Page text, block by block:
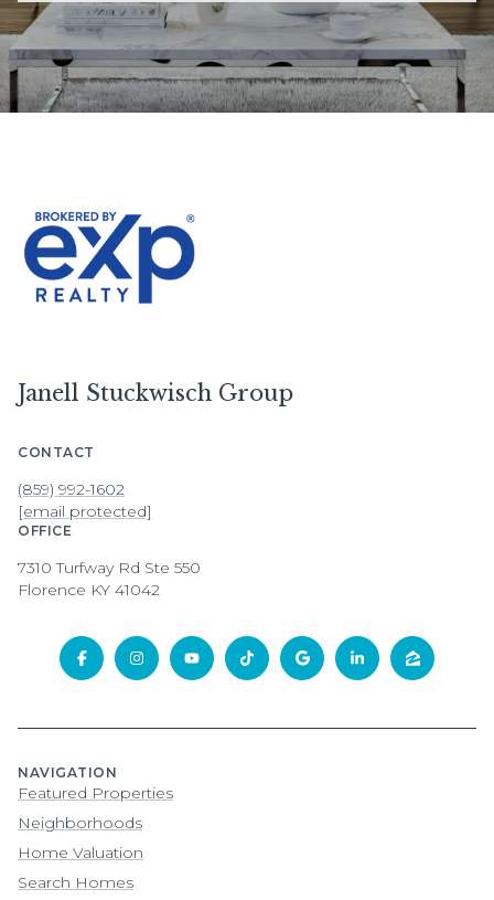
Janell Stuckwisch Group
CONTACT
(859) 992-1602
[email protected]
OFFICE
7310 Turfway Rd Ste 550
Florence KY 41042
NAVIGATION
Featured Properties
Neighborhoods
Home Valuation
Search Homes